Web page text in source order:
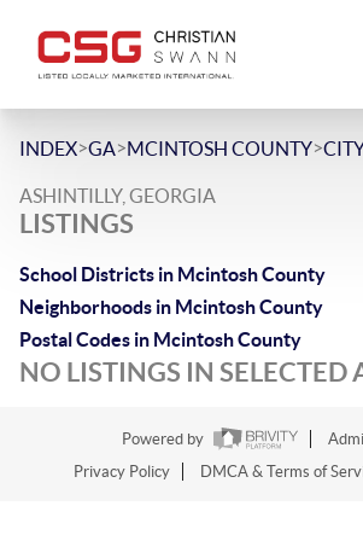
INDEX>GA>MCINTOSH COUNTY>
ASHINTILLY, GEORGIA
LISTINGS
School Districts in Mcintosh County
Neighborhoods in Mcintosh County
Postal Codes in Mcintosh County
NO LISTINGS IN SELECTED
Powered by
Privacy Policy
DMCA & Terms of